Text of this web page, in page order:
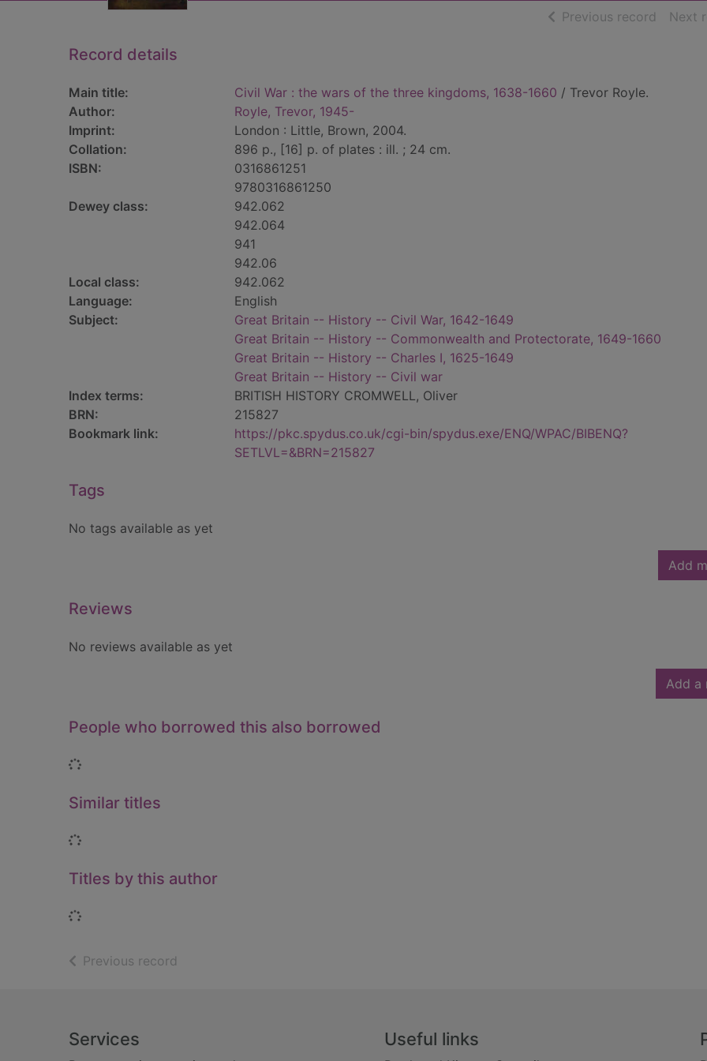
Previous record ofNext
Record details
Main title: Civil War : the wars of the three kingdoms, 1638-1660 / Trevor Royle.
Author:
Royle, Trevor, 1945-
Imprint:
London : Little, Brown, 2004.
Collation:
896 p., [16] p. of plates : ill. ; 24 cm.
ISBN:
0316861251
9780316861250
Dewey class:
942.062
942.064
941
942.06
Local class:
942.062
Language:
English
Subject:
Great Britain -- History -- Civil War, 1642-1649
Great Britain -- History -- Commonwealth and Protectorate, 1649-1660
Great Britain -- History -- Charles I, 1625-1649
Great Britain -- History -- Civil war
Index terms:
BRITISH HISTORY CROMWELL, Oliver
BRN:
215827
Bookmark link:
https://pkc.spydus.co.uk/cgi-bin/spydus.exe/ENQ/WPAC/BIBENQ?
SETLVL=&BRN=215827
Tags
No tags available as yet
Add
Reviews
No reviews available as yet
Add a
People who borrowed this also borrowed
Loading...
Similar titles
Loading...
Titles by this author
Loading...
Previous record
Footer
Services Useful links